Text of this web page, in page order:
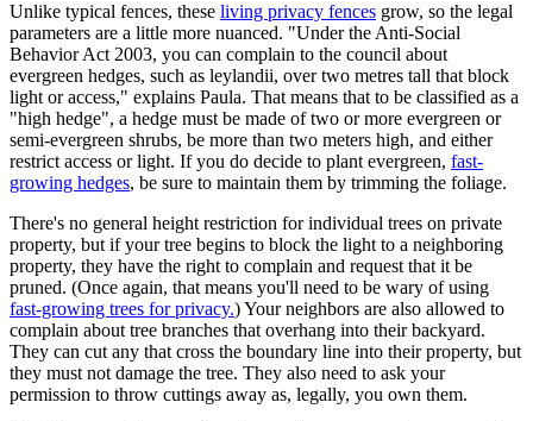
Unlike typical fences, these living privacy fences grow, so the legal
parameters are a little more nuanced. "Under the Anti-Social
Behavior Act 2003, you can complain to the council about
evergreen hedges, such as leylandii, over two metres tall that block
light or access," explains Paula. That means that to be classified as a
"high hedge", a hedge must be made of two or more evergreen or
semi-evergreen shrubs, be more than two meters high, and either
restrict access or light. If you do decide to plant evergreen, fast-
growing hedges, be sure to maintain them by trimming the foliage.
There's no general height restriction for individual trees on private
property, but if your tree begins to block the light to a neighboring
property, they have the right to complain and request that it be
pruned. (Once again, that means you'll need to be wary of using
fast-growing trees for privacy.) Your neighbors are also allowed to
complain about tree branches that overhang into their backyard.
They can cut any that cross the boundary line into their property, but
they must not damage the tree. They also need to ask your
permission to throw cuttings away as, legally, you own them.